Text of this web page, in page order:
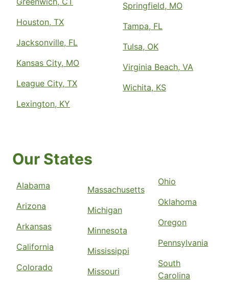
Houston, TX
Jacksonville, FL
Kansas City, MO
League City, TX
Lexington, KY
Springfield, MO
Tampa, FL
Tulsa, OK
Virginia Beach, VA
Wichita, KS
Our States
Alabama
Arizona
Arkansas
California
Colorado
Massachusetts
Michigan
Minnesota
Mississippi
Missouri
Ohio
Oklahoma
Oregon
Pennsylvania
South
Carolina